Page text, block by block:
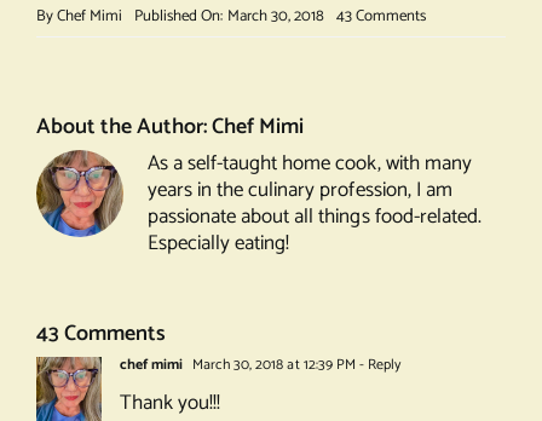
ByChef Mimi Published On: March 30, 2018 43 Commentson
Gin
About the Author:Chef Mimi
As a self-taught home cook, with many
years in the culinary profession, I am
passionate about all things food-related.
Especially eating!
43 Comments
chef mimi March 30, 2018 at 12:39 PM - Reply
Thank you!!!